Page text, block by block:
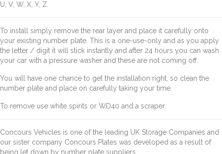
U, V, W, X, Y, Z.
To install simply remove the rear layer and place it carefully onto
your existing number plate. This is a one-use-only and as you apply
the letter / digit it will stick instantly and after 24 hours you can wash
your car with a pressure washer and these are not coming off.
You will have one chance to get the installation right, so clean the
number plate and place on carefully taking your time.
To remove use white spirits or WD40 and a scraper.
Concours Vehicles is one of the leading UK Storage Companies and
our sister company Concours Plates was developed as a result of
being let down by number plate suppliers.